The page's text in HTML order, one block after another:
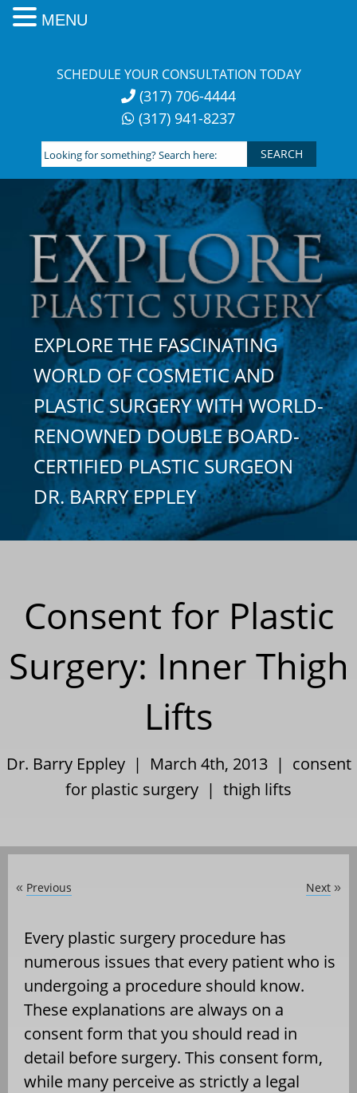
SCHEDULE YOUR CONSULTATION TODAY
(317) 706-4444
(317) 941-8237
Looking
for
something?
Search
here:
EXPLORE THE FASCINATING
WORLD OF COSMETIC AND
PLASTIC SURGERY WITH WORLD-
RENOWNED DOUBLE BOARD-
CERTIFIED PLASTIC SURGEON
DR. BARRY EPPLEY
Consent for Plastic
Surgery: Inner Thigh
Lifts
Dr. Barry Eppley | March 4th, 2013 | consent
for plastic surgery | thigh lifts
« Previous Next »
Every plastic surgery procedure has
numerous issues that every patient who is
undergoing a procedure should know.
These explanations are always on a
consent form that you should read in
detail before surgery. This consent form,
while many perceive as strictly a legal
MENU